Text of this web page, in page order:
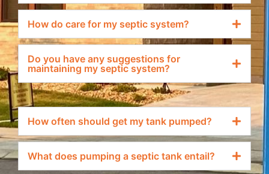
How do care for my septic system?
Do you have any suggestions for
maintaining my septic system?
How often should get my tank pumped?
What does pumping a septic tank entail?